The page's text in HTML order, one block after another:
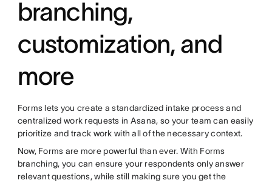
branching,
customization, and
more
Forms lets you create a standardized intake process and
centralized work requests in Asana, so your team can easily
prioritize and track work with all of the necessary context.
Now, Forms are more powerful than ever. With Forms
branching, you can ensure your respondents only answer
relevant questions, while still making sure you get the